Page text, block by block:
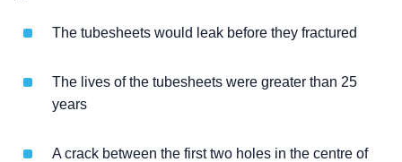
The tubesheets would leak before they fractured
The lives of the tubesheets were greater than 25
years
A crack between the first two holes in the centre of